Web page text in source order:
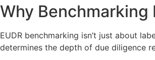
Why
EUDR benchmarking isn’t just about
determines the depth of due diligence